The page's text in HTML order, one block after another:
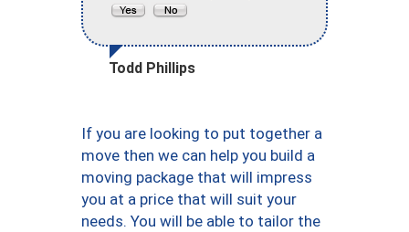
Todd Phillips
If you are looking to put together a
move then we can help you build a
moving package that will impress
you at a price that will suit your
needs. You will be able to tailor the